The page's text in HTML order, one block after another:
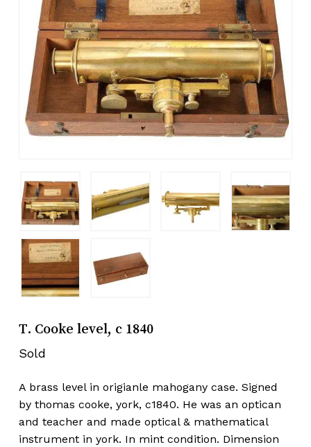
T. Cooke level, c 1840
Sold
A brass level in origianle mahogany case. Signed
by thomas cooke, york, c1840. He was an optican
and teacher and made optical & mathematical
instrument in york. In mint condition. Dimension